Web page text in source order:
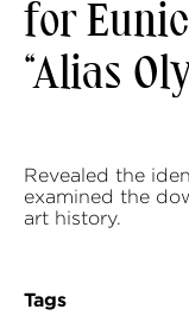
for
“Alias
Revealed the
examined the
art history.
Tags